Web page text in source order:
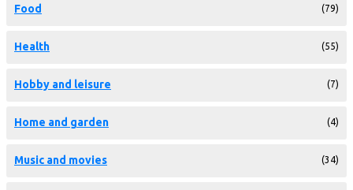
Food (79)
Health (55)
Hobby and leisure (7)
Home and garden (4)
Music and movies (34)